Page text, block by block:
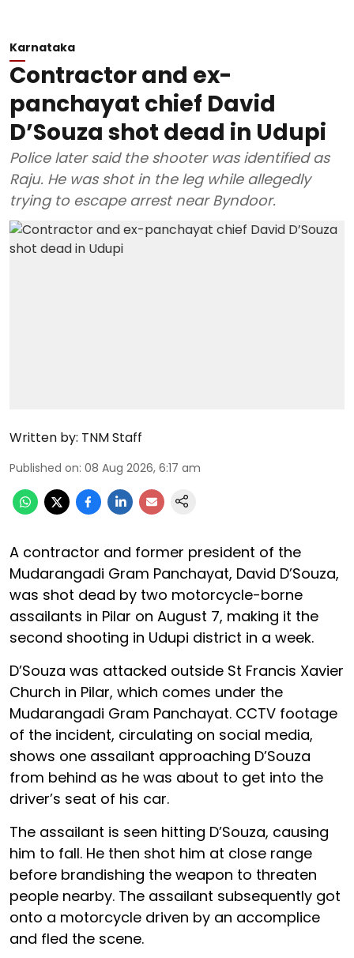
Karnataka
Contractor and ex-
panchayat chief David
D’Souza shot dead in Udupi
Police later said the shooter was identified as
Raju. He was shot in the leg while allegedly
trying to escape arrest near Byndoor.
Written by: TNM Staff
Published on: 08 Aug 2026, 6:17 am
A contractor and former president of the
Mudarangadi Gram Panchayat, David D’Souza,
was shot dead by two motorcycle-borne
assailants in Pilar on August 7, making it the
second shooting in Udupi district in a week.
D’Souza was attacked outside St Francis Xavier
Church in Pilar, which comes under the
Mudarangadi Gram Panchayat. CCTV footage
of the incident, circulating on social media,
shows one assailant approaching D’Souza
from behind as he was about to get into the
driver’s seat of his car.
The assailant is seen hitting D’Souza, causing
him to fall. He then shot him at close range
before brandishing the weapon to threaten
people nearby. The assailant subsequently got
onto a motorcycle driven by an accomplice
and fled the scene.